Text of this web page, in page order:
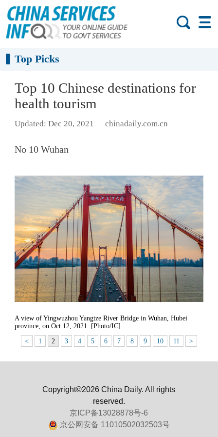
Top Picks
Top 10 Chinese destinations for
health tourism
Updated: Dec 20, 2021 chinadaily.com.cn
No 10 Wuhan
A view of Yingwuzhou Yangtze River Bridge in Wuhan, Hubei
province, on Oct 12, 2021. [Photo/IC]
< 1 2 3 4 5 6 7 8 9 10 11 >
Copyright©2026 China Daily. All rights
reserved.
京ICP备13028878号-6
京公网安备 11010502032503号